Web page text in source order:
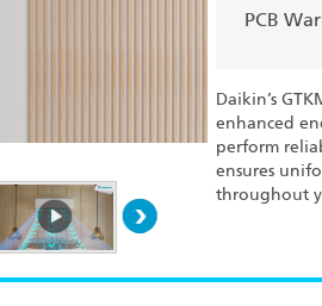
PCB
Daikin’s
enhanced
perform
ensures
throughout